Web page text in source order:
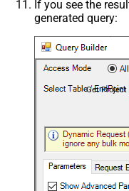
If you see the
generated query:
Get Project